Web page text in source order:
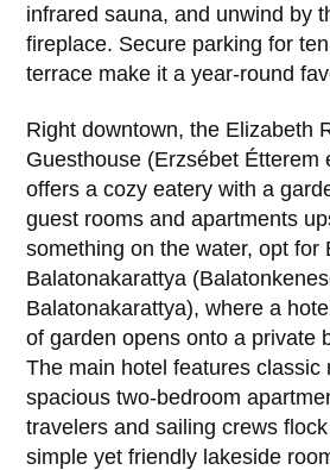
infrared sauna, and unwind by
fireplace. Secure parking for
terrace make it a year-round
Right downtown, the Elizabeth
Guesthouse (Erzsébet Étterem
offers a cozy eatery with a
guest rooms and apartments
something on the water, opt for
Balatonakarattya
Balatonakarattya), where a
of garden opens onto a private
The main hotel features classic
spacious two-bedroom
travelers and sailing crews flock
simple yet friendly lakeside